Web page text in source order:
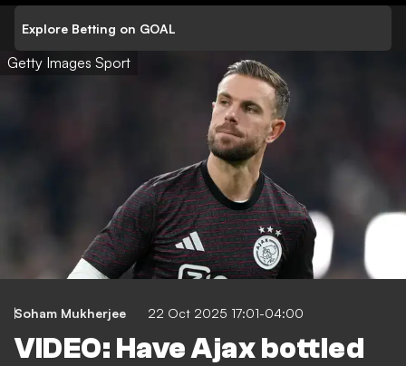
Explore Betting on GOAL
Getty Images Sport
Soham Mukherjee 22 Oct 2025 17:01-04:00
VIDEO: Have Ajax bottled